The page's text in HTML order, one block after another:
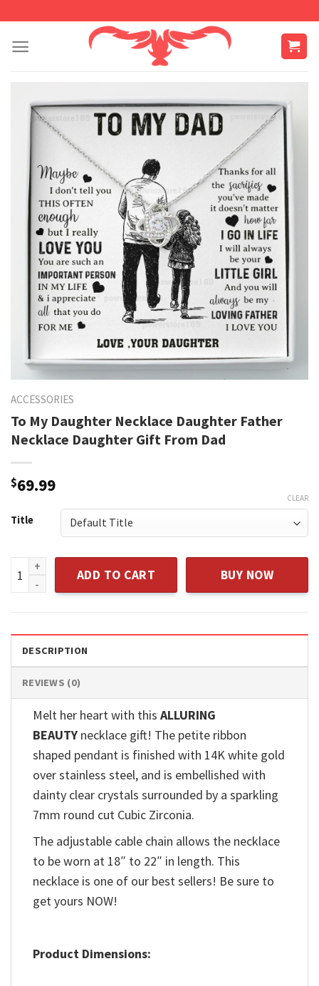
content
ACCESSORIES
To My Daughter Necklace Daughter Father
Necklace Daughter Gift From Dad
$69.99
Title
CLEAR
To My Daughter Necklace Daughter Father Necklace
ADD TO CART BUY NOW
DESCRIPTION
REVIEWS (0)
Melt her heart with this ALLURING
BEAUTY necklace gift! The petite ribbon
shaped pendant is finished with 14K white gold
over stainless steel, and is embellished with
dainty clear crystals surrounded by a sparkling
7mm round cut Cubic Zirconia.
The adjustable cable chain allows the necklace
to be worn at 18″ to 22″ in length. This
necklace is one of our best sellers! Be sure to
get yours NOW!
Product Dimensions: